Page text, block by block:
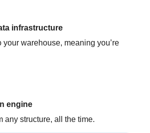
infrastructure
your warehouse, meaning you’re
engine
any structure, all the time.